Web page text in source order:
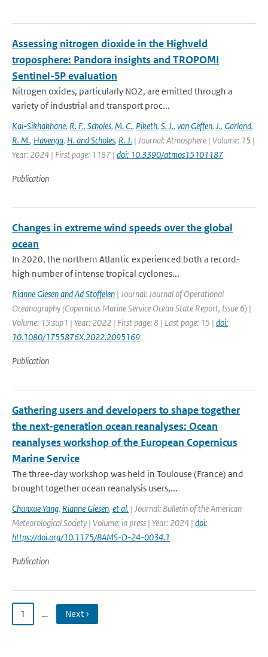
Assessing nitrogen dioxide in the Highveld
troposphere: Pandora insights and TROPOMI
Sentinel-5P evaluation
Nitrogen oxides, particularly NO2, are emitted through a
variety of industrial and transport proc...
Kai-Sikhakhane, R. F., Scholes, M. C., Piketh, S. J., van Geffen, J., Garland,
R. M., Havenga, H. and Scholes, R. J. | Journal: Atmosphere | Volume: 15 |
Year: 2024 | First page: 1187 | doi: 10.3390/atmos15101187
Publication
Changes in extreme wind speeds over the global
ocean
In 2020, the northern Atlantic experienced both a record-
high number of intense tropical cyclones...
Rianne Giesen and Ad Stoffelen | Journal: Journal of Operational
Oceanography (Copernicus Marine Service Ocean State Report, Issue 6) |
Volume: 15:sup1 | Year: 2022 | First page: 8 | Last page: 15 | doi:
10.1080/1755876X.2022.2095169
Publication
Gathering users and developers to shape together
the next-generation ocean reanalyses: Ocean
reanalyses workshop of the European Copernicus
Marine Service
The three-day workshop was held in Toulouse (France) and
brought together ocean reanalysis users,...
Chunxue Yang, Rianne Giesen, et al. | Journal: Bulletin of the American
Meteorological Society | Volume: in press | Year: 2024 | doi:
https://doi.org/10.1175/BAMS-D-24-0034.1
Publication
1 … Next ›